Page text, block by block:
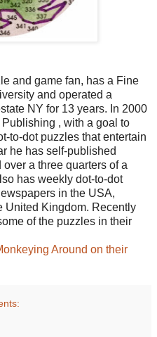
and game fan, has a Fine
and operated a
NY for 13 years. In 2000
, with a goal to
to-dot puzzles that entertain
he has self-published
a three quarters of a
has weekly dot-to-dot
in the USA,
United Kingdom. Recently
of the puzzles in their
Around on their